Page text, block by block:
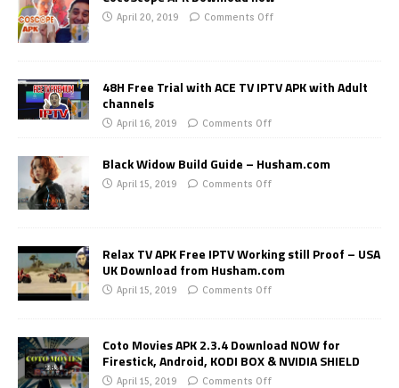
April 20, 2019 Comments Off
48H Free Trial with ACE TV IPTV APK with Adult
channels
April 16, 2019 Comments Off
Black Widow Build Guide – Husham.com
April 15, 2019 Comments Off
Relax TV APK Free IPTV Working still Proof – USA
UK Download from Husham.com
April 15, 2019 Comments Off
Coto Movies APK 2.3.4 Download NOW for
Firestick, Android, KODI BOX & NVIDIA SHIELD
April 15, 2019 Comments Off